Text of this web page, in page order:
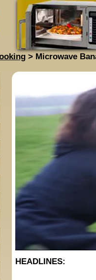
> Microwave
HEADLINES: